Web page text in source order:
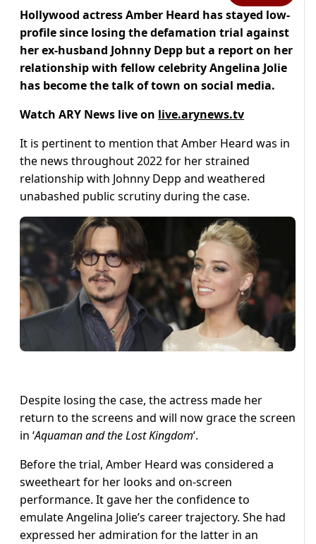
Hollywood actress Amber Heard has stayed low-
profile since losing the defamation trial against
her ex-husband Johnny Depp but a report on her
relationship with fellow celebrity Angelina Jolie
has become the talk of town on social media.
Watch ARY News live on live.arynews.tv
It is pertinent to mention that Amber Heard was in
the news throughout 2022 for her strained
relationship with Johnny Depp and weathered
unabashed public scrutiny during the case.
Despite losing the case, the actress made her
return to the screens and will now grace the screen
in ‘Aquaman and the Lost Kingdom‘.
Before the trial, Amber Heard was considered a
sweetheart for her looks and on-screen
performance. It gave her the confidence to
emulate Angelina Jolie’s career trajectory. She had
expressed her admiration for the latter in an